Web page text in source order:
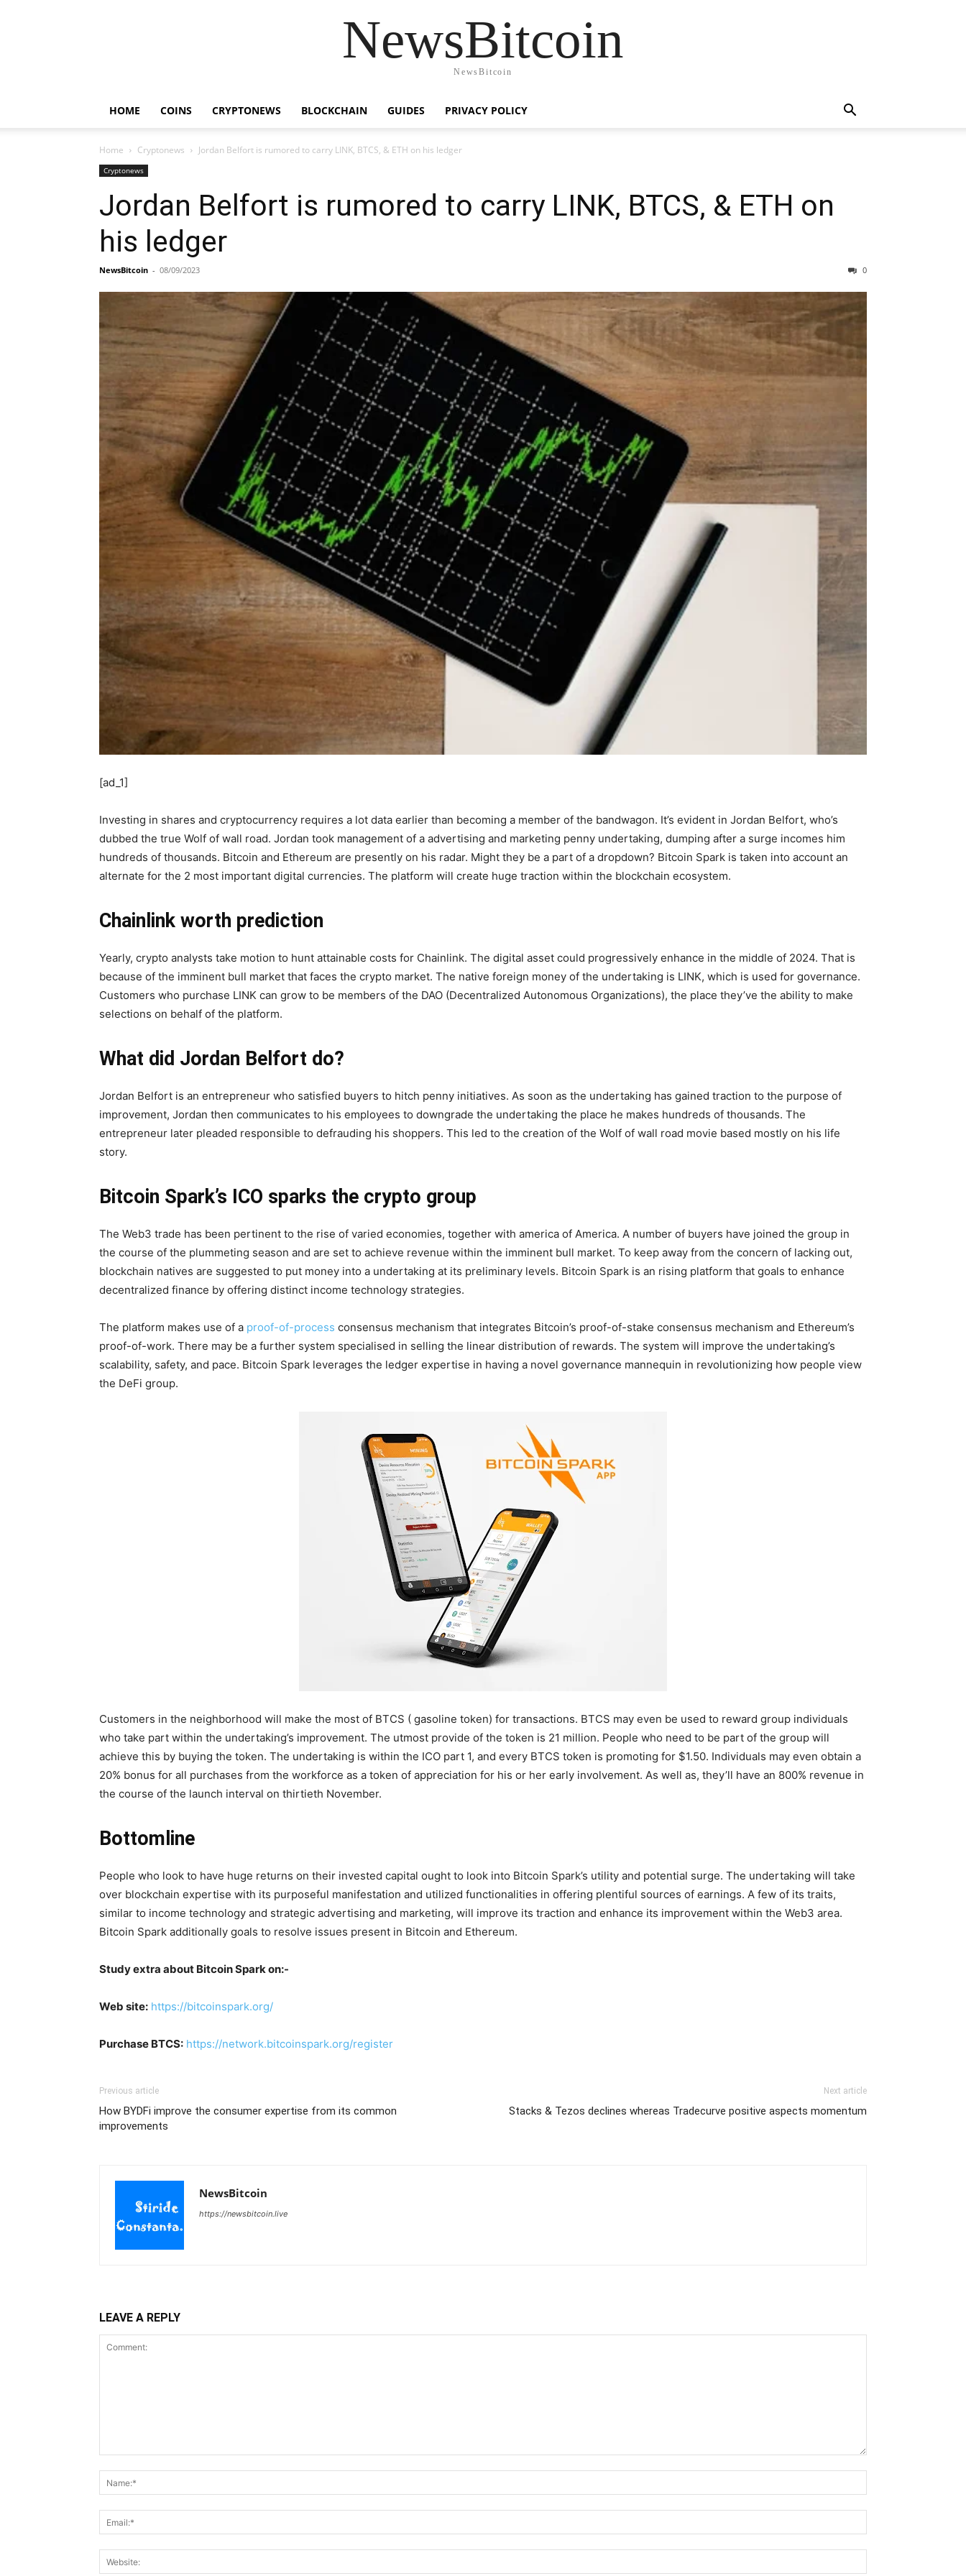
NewsBitcoin
NewsBitcoin
HOME COINS CRYPTONEWS BLOCKCHAIN GUIDES PRIVACY POLICY
Home Cryptonews Jordan Belfort is rumored to carry LINK, BTCS, & ETH on his ledger
Cryptonews
Jordan Belfort is rumored to carry LINK, BTCS, & ETH on
his ledger
NewsBitcoin - 08/09/2023 0
[ad_1]
Investing in shares and cryptocurrency requires a lot data earlier than becoming a member of the bandwagon. It’s evident in Jordan Belfort, who’s
dubbed the true Wolf of wall road. Jordan took management of a advertising and marketing penny undertaking, dumping after a surge incomes him
hundreds of thousands. Bitcoin and Ethereum are presently on his radar. Might they be a part of a dropdown? Bitcoin Spark is taken into account an
alternate for the 2 most important digital currencies. The platform will create huge traction within the blockchain ecosystem.
Chainlink worth prediction
Yearly, crypto analysts take motion to hunt attainable costs for Chainlink. The digital asset could progressively enhance in the middle of 2024. That is
because of the imminent bull market that faces the crypto market. The native foreign money of the undertaking is LINK, which is used for governance.
Customers who purchase LINK can grow to be members of the DAO (Decentralized Autonomous Organizations), the place they’ve the ability to make
selections on behalf of the platform.
What did Jordan Belfort do?
Jordan Belfort is an entrepreneur who satisfied buyers to hitch penny initiatives. As soon as the undertaking has gained traction to the purpose of
improvement, Jordan then communicates to his employees to downgrade the undertaking the place he makes hundreds of thousands. The
entrepreneur later pleaded responsible to defrauding his shoppers. This led to the creation of the Wolf of wall road movie based mostly on his life
story.
Bitcoin Spark’s ICO sparks the crypto group
The Web3 trade has been pertinent to the rise of varied economies, together with america of America. A number of buyers have joined the group in
the course of the plummeting season and are set to achieve revenue within the imminent bull market. To keep away from the concern of lacking out,
blockchain natives are suggested to put money into a undertaking at its preliminary levels. Bitcoin Spark is an rising platform that goals to enhance
decentralized finance by offering distinct income technology strategies.
The platform makes use of a proof-of-process consensus mechanism that integrates Bitcoin’s proof-of-stake consensus mechanism and Ethereum’s
proof-of-work. There may be a further system specialised in selling the linear distribution of rewards. The system will improve the undertaking’s
scalability, safety, and pace. Bitcoin Spark leverages the ledger expertise in having a novel governance mannequin in revolutionizing how people view
the DeFi group.
Customers in the neighborhood will make the most of BTCS ( gasoline token) for transactions. BTCS may even be used to reward group individuals
who take part within the undertaking’s improvement. The utmost provide of the token is 21 million. People who need to be part of the group will
achieve this by buying the token. The undertaking is within the ICO part 1, and every BTCS token is promoting for $1.50. Individuals may even obtain a
20% bonus for all purchases from the workforce as a token of appreciation for his or her early involvement. As well as, they’ll have an 800% revenue in
the course of the launch interval on thirtieth November.
Bottomline
People who look to have huge returns on their invested capital ought to look into Bitcoin Spark’s utility and potential surge. The undertaking will take
over blockchain expertise with its purposeful manifestation and utilized functionalities in offering plentiful sources of earnings. A few of its traits,
similar to income technology and strategic advertising and marketing, will improve its traction and enhance its improvement within the Web3 area.
Bitcoin Spark additionally goals to resolve issues present in Bitcoin and Ethereum.
Study extra about Bitcoin Spark on:-
Web site: https://bitcoinspark.org/
Purchase BTCS: https://network.bitcoinspark.org/register
Previous article
How BYDFi improve the consumer expertise from its common
improvements
Next article
Stacks & Tezos declines whereas Tradecurve positive aspects momentum
NewsBitcoin
https://newsbitcoin.live
LEAVE A REPLY